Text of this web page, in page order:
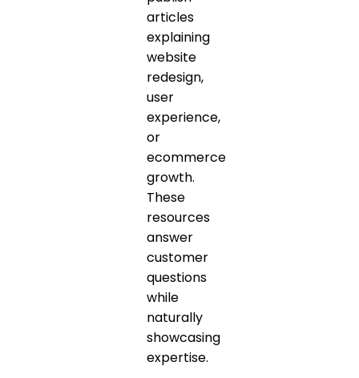
articles
explaining
website
redesign,
user
experience,
or
ecommerce
growth.
These
resources
answer
customer
questions
while
naturally
showcasing
expertise.